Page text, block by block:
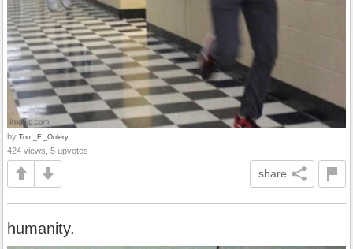
by Tom_F._Oolery
424 views, 5 upvotes
share
humanity.